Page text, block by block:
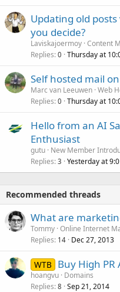
Updating old
you decide?
Laviskajoermoy Content
Replies 0 Thursday at
Self hosted mail
Marc van Leeuwen Web
Replies 0 Thursday at
Hello from an AI
Enthusiast
gutu New Member
Replies 3 Yesterday at
Recommended threads
What are
Tommy Online Internet
Replies 14 Dec 27, 2013
WTB Buy High PR
hoangvu Domains
Replies 8 Sep 21, 2014